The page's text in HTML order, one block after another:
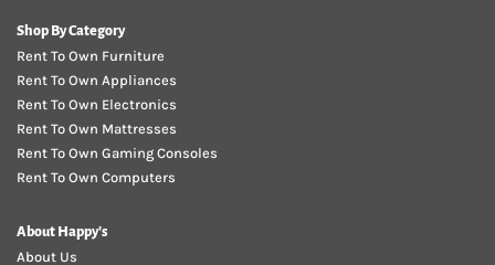
Shop By Category
Rent To Own Furniture
Rent To Own Appliances
Rent To Own Electronics
Rent To Own Mattresses
Rent To Own Gaming Consoles
Rent To Own Computers
About Happy's
About Us